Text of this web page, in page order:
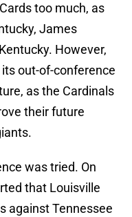
too much, as
James
However,
out-of-conference
as the Cardinals
their future
was tried. On
that Louisville
against Tennessee